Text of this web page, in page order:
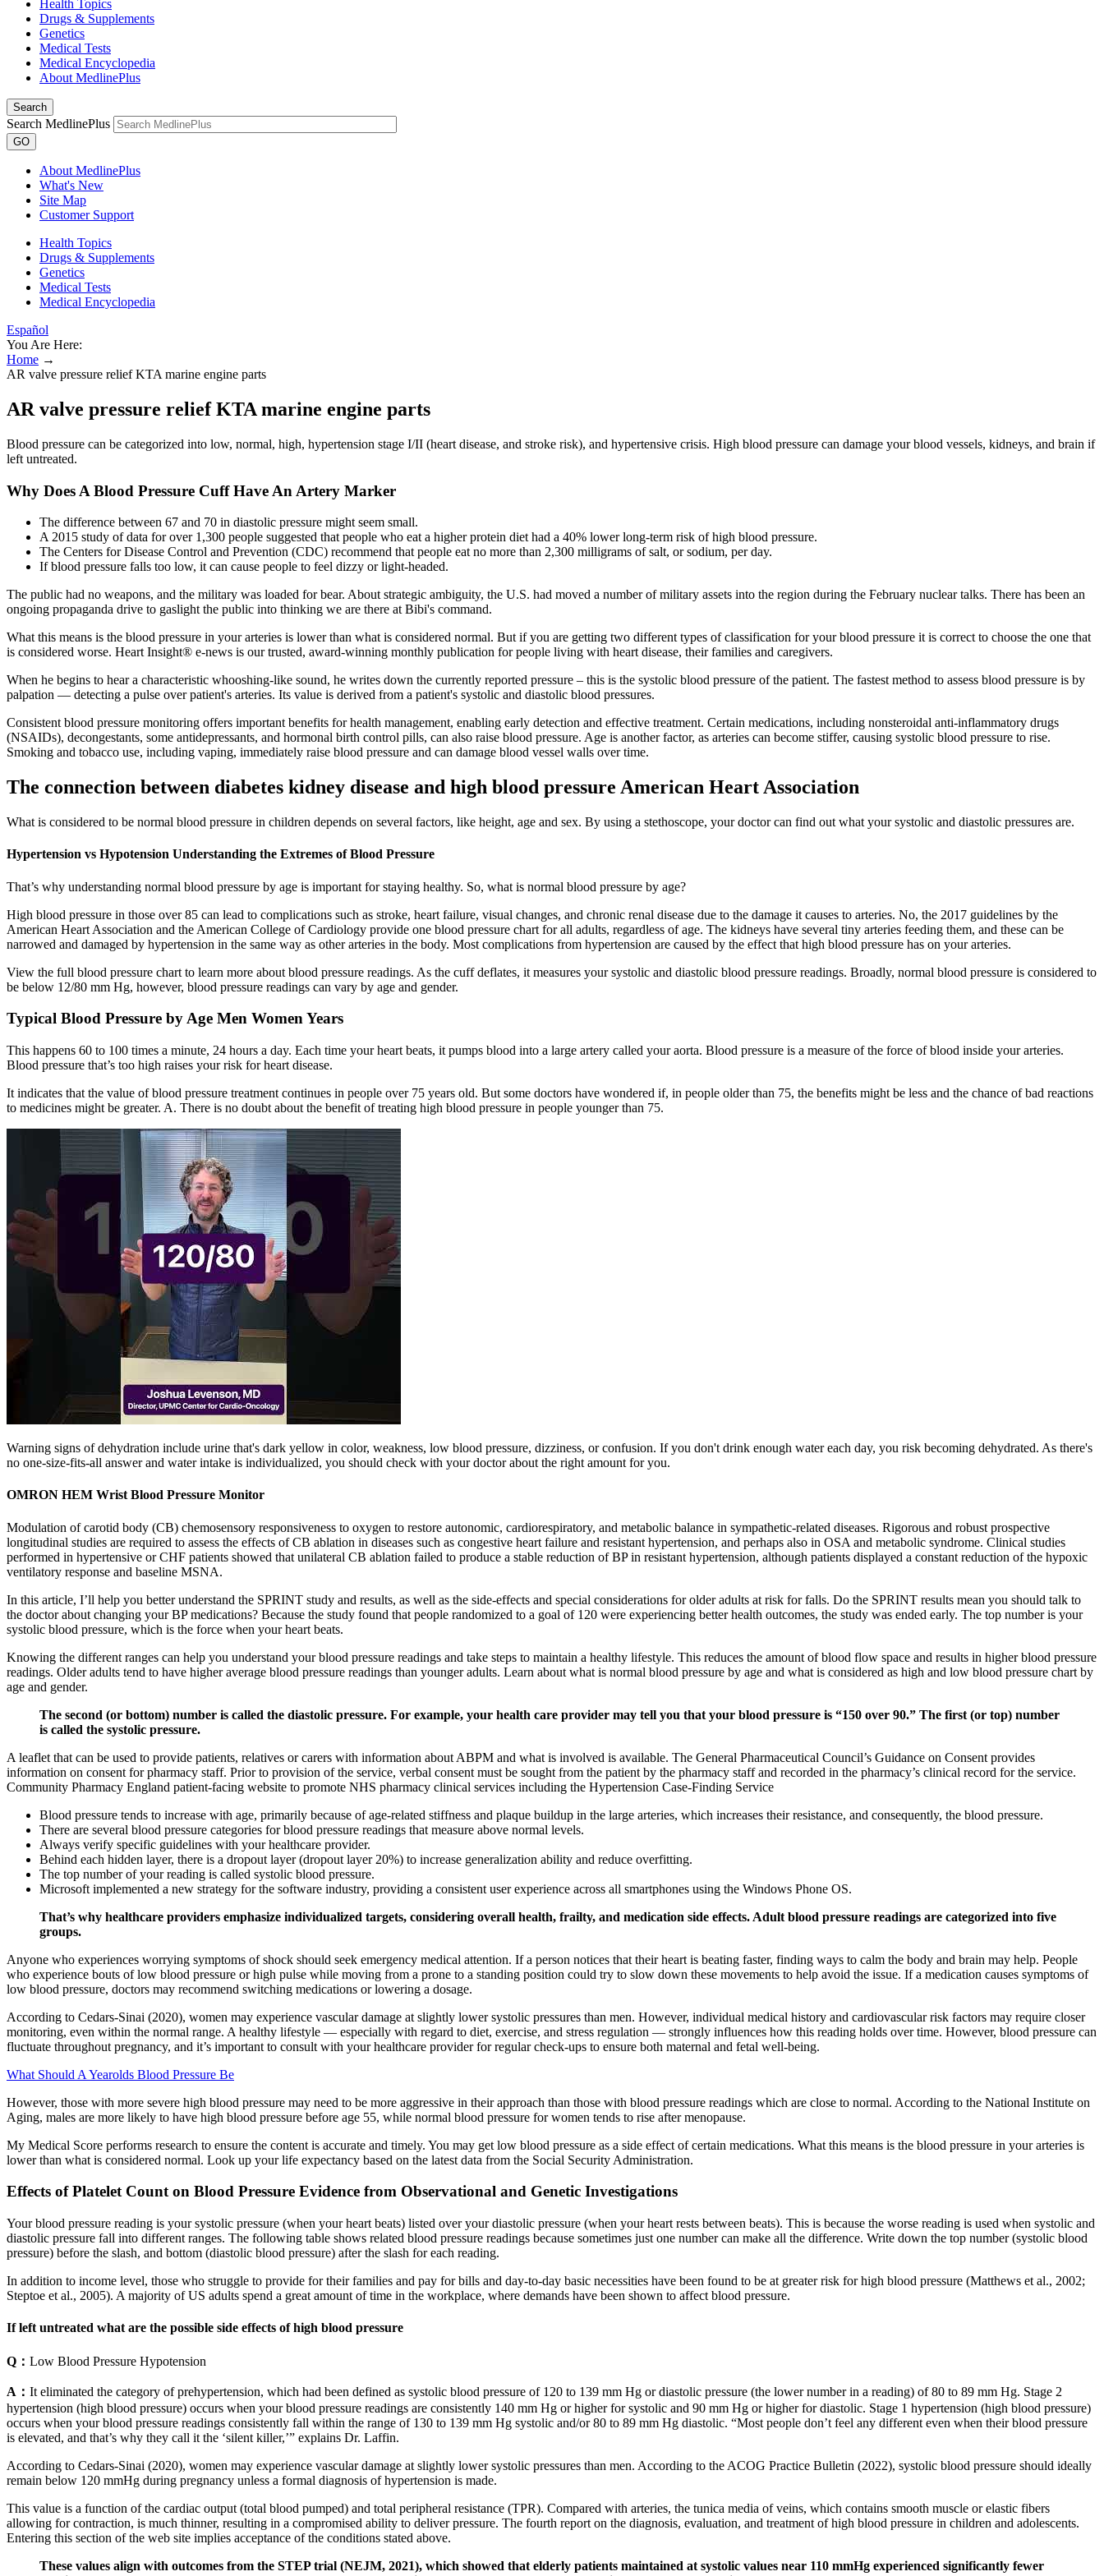
Health Topics
Drugs & Supplements
Genetics
Medical Tests
Medical Encyclopedia
About MedlinePlus
Search
Search MedlinePlus
GO
About MedlinePlus
What's New
Site Map
Customer Support
Health Topics
Drugs & Supplements
Genetics
Medical Tests
Medical Encyclopedia
Español
You Are Here:
Home →
AR valve pressure relief KTA marine engine parts
AR valve pressure relief KTA marine engine parts
Blood pressure can be categorized into low, normal, high, hypertension stage I/II (heart disease, and stroke risk), and hypertensive crisis. High blood pressure can damage your blood vessels, kidneys, and brain if
left untreated.
Why Does A Blood Pressure Cuff Have An Artery Marker
The difference between 67 and 70 in diastolic pressure might seem small.
A 2015 study of data for over 1,300 people suggested that people who eat a higher protein diet had a 40% lower long-term risk of high blood pressure.
The Centers for Disease Control and Prevention (CDC) recommend that people eat no more than 2,300 milligrams of salt, or sodium, per day.
If blood pressure falls too low, it can cause people to feel dizzy or light-headed.
The public had no weapons, and the military was loaded for bear. About strategic ambiguity, the U.S. had moved a number of military assets into the region during the February nuclear talks. There has been an
ongoing propaganda drive to gaslight the public into thinking we are there at Bibi's command.
What this means is the blood pressure in your arteries is lower than what is considered normal. But if you are getting two different types of classification for your blood pressure it is correct to choose the one that
is considered worse. Heart Insight® e-news is our trusted, award-winning monthly publication for people living with heart disease, their families and caregivers.
When he begins to hear a characteristic whooshing-like sound, he writes down the currently reported pressure – this is the systolic blood pressure of the patient. The fastest method to assess blood pressure is by
palpation — detecting a pulse over patient's arteries. Its value is derived from a patient's systolic and diastolic blood pressures.
Consistent blood pressure monitoring offers important benefits for health management, enabling early detection and effective treatment. Certain medications, including nonsteroidal anti-inflammatory drugs
(NSAIDs), decongestants, some antidepressants, and hormonal birth control pills, can also raise blood pressure. Age is another factor, as arteries can become stiffer, causing systolic blood pressure to rise.
Smoking and tobacco use, including vaping, immediately raise blood pressure and can damage blood vessel walls over time.
The connection between diabetes kidney disease and high blood pressure American Heart Association
What is considered to be normal blood pressure in children depends on several factors, like height, age and sex. By using a stethoscope, your doctor can find out what your systolic and diastolic pressures are.
Hypertension vs Hypotension Understanding the Extremes of Blood Pressure
That’s why understanding normal blood pressure by age is important for staying healthy. So, what is normal blood pressure by age?
High blood pressure in those over 85 can lead to complications such as stroke, heart failure, visual changes, and chronic renal disease due to the damage it causes to arteries. No, the 2017 guidelines by the
American Heart Association and the American College of Cardiology provide one blood pressure chart for all adults, regardless of age. The kidneys have several tiny arteries feeding them, and these can be
narrowed and damaged by hypertension in the same way as other arteries in the body. Most complications from hypertension are caused by the effect that high blood pressure has on your arteries.
View the full blood pressure chart to learn more about blood pressure readings. As the cuff deflates, it measures your systolic and diastolic blood pressure readings. Broadly, normal blood pressure is considered to
be below 12/80 mm Hg, however, blood pressure readings can vary by age and gender.
Typical Blood Pressure by Age Men Women Years
This happens 60 to 100 times a minute, 24 hours a day. Each time your heart beats, it pumps blood into a large artery called your aorta. Blood pressure is a measure of the force of blood inside your arteries.
Blood pressure that’s too high raises your risk for heart disease.
It indicates that the value of blood pressure treatment continues in people over 75 years old. But some doctors have wondered if, in people older than 75, the benefits might be less and the chance of bad reactions
to medicines might be greater. A. There is no doubt about the benefit of treating high blood pressure in people younger than 75.
Warning signs of dehydration include urine that's dark yellow in color, weakness, low blood pressure, dizziness, or confusion. If you don't drink enough water each day, you risk becoming dehydrated. As there's
no one-size-fits-all answer and water intake is individualized, you should check with your doctor about the right amount for you.
OMRON HEM Wrist Blood Pressure Monitor
Modulation of carotid body (CB) chemosensory responsiveness to oxygen to restore autonomic, cardiorespiratory, and metabolic balance in sympathetic-related diseases. Rigorous and robust prospective
longitudinal studies are required to assess the effects of CB ablation in diseases such as congestive heart failure and resistant hypertension, and perhaps also in OSA and metabolic syndrome. Clinical studies
performed in hypertensive or CHF patients showed that unilateral CB ablation failed to produce a stable reduction of BP in resistant hypertension, although patients displayed a constant reduction of the hypoxic
ventilatory response and baseline MSNA.
In this article, I’ll help you better understand the SPRINT study and results, as well as the side-effects and special considerations for older adults at risk for falls. Do the SPRINT results mean you should talk to
the doctor about changing your BP medications? Because the study found that people randomized to a goal of 120 were experiencing better health outcomes, the study was ended early. The top number is your
systolic blood pressure, which is the force when your heart beats.
Knowing the different ranges can help you understand your blood pressure readings and take steps to maintain a healthy lifestyle. This reduces the amount of blood flow space and results in higher blood pressure
readings. Older adults tend to have higher average blood pressure readings than younger adults. Learn about what is normal blood pressure by age and what is considered as high and low blood pressure chart by
age and gender.
The second (or bottom) number is called the diastolic pressure. For example, your health care provider may tell you that your blood pressure is “150 over 90.” The first (or top) number
is called the systolic pressure.
A leaflet that can be used to provide patients, relatives or carers with information about ABPM and what is involved is available. The General Pharmaceutical Council’s Guidance on Consent provides
information on consent for pharmacy staff. Prior to provision of the service, verbal consent must be sought from the patient by the pharmacy staff and recorded in the pharmacy’s clinical record for the service.
Community Pharmacy England patient-facing website to promote NHS pharmacy clinical services including the Hypertension Case-Finding Service
Blood pressure tends to increase with age, primarily because of age-related stiffness and plaque buildup in the large arteries, which increases their resistance, and consequently, the blood pressure.
There are several blood pressure categories for blood pressure readings that measure above normal levels.
Always verify specific guidelines with your healthcare provider.
Behind each hidden layer, there is a dropout layer (dropout layer 20%) to increase generalization ability and reduce overfitting.
The top number of your reading is called systolic blood pressure.
Microsoft implemented a new strategy for the software industry, providing a consistent user experience across all smartphones using the Windows Phone OS.
That’s why healthcare providers emphasize individualized targets, considering overall health, frailty, and medication side effects. Adult blood pressure readings are categorized into five
groups.
Anyone who experiences worrying symptoms of shock should seek emergency medical attention. If a person notices that their heart is beating faster, finding ways to calm the body and brain may help. People
who experience bouts of low blood pressure or high pulse while moving from a prone to a standing position could try to slow down these movements to help avoid the issue. If a medication causes symptoms of
low blood pressure, doctors may recommend switching medications or lowering a dosage.
According to Cedars-Sinai (2020), women may experience vascular damage at slightly lower systolic pressures than men. However, individual medical history and cardiovascular risk factors may require closer
monitoring, even within the normal range. A healthy lifestyle — especially with regard to diet, exercise, and stress regulation — strongly influences how this reading holds over time. However, blood pressure can
fluctuate throughout pregnancy, and it’s important to consult with your healthcare provider for regular check-ups to ensure both maternal and fetal well-being.
What Should A Yearolds Blood Pressure Be
However, those with more severe high blood pressure may need to be more aggressive in their approach than those with blood pressure readings which are close to normal. According to the National Institute on
Aging, males are more likely to have high blood pressure before age 55, while normal blood pressure for women tends to rise after menopause.
My Medical Score performs research to ensure the content is accurate and timely. You may get low blood pressure as a side effect of certain medications. What this means is the blood pressure in your arteries is
lower than what is considered normal. Look up your life expectancy based on the latest data from the Social Security Administration.
Effects of Platelet Count on Blood Pressure Evidence from Observational and Genetic Investigations
Your blood pressure reading is your systolic pressure (when your heart beats) listed over your diastolic pressure (when your heart rests between beats). This is because the worse reading is used when systolic and
diastolic pressure fall into different ranges. The following table shows related blood pressure readings because sometimes just one number can make all the difference. Write down the top number (systolic blood
pressure) before the slash, and bottom (diastolic blood pressure) after the slash for each reading.
In addition to income level, those who struggle to provide for their families and pay for bills and day-to-day basic necessities have been found to be at greater risk for high blood pressure (Matthews et al., 2002;
Steptoe et al., 2005). A majority of US adults spend a great amount of time in the workplace, where demands have been shown to affect blood pressure.
If left untreated what are the possible side effects of high blood pressure
Q： Low Blood Pressure Hypotension
A： It eliminated the category of prehypertension, which had been defined as systolic blood pressure of 120 to 139 mm Hg or diastolic pressure (the lower number in a reading) of 80 to 89 mm Hg. Stage 2
hypertension (high blood pressure) occurs when your blood pressure readings are consistently 140 mm Hg or higher for systolic and 90 mm Hg or higher for diastolic. Stage 1 hypertension (high blood pressure)
occurs when your blood pressure readings consistently fall within the range of 130 to 139 mm Hg systolic and/or 80 to 89 mm Hg diastolic. “Most people don’t feel any different even when their blood pressure
is elevated, and that’s why they call it the ‘silent killer,’” explains Dr. Laffin.
According to Cedars-Sinai (2020), women may experience vascular damage at slightly lower systolic pressures than men. According to the ACOG Practice Bulletin (2022), systolic blood pressure should ideally
remain below 120 mmHg during pregnancy unless a formal diagnosis of hypertension is made.
This value is a function of the cardiac output (total blood pumped) and total peripheral resistance (TPR). Compared with arteries, the tunica media of veins, which contains smooth muscle or elastic fibers
allowing for contraction, is much thinner, resulting in a compromised ability to deliver pressure. The fourth report on the diagnosis, evaluation, and treatment of high blood pressure in children and adolescents.
Entering this section of the web site implies acceptance of the conditions stated above.
These values align with outcomes from the STEP trial (NEJM, 2021), which showed that elderly patients maintained at systolic values near 110 mmHg experienced significantly fewer